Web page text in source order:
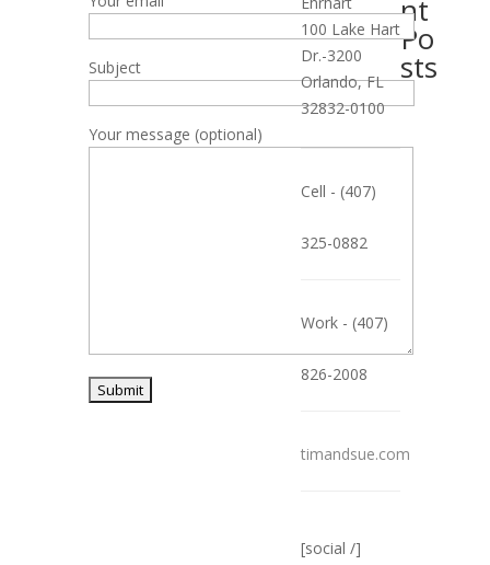
Subject
Your message (optional)
100 Lake Hart
Dr.-3200
Orlando, FL
32832-0100
Cell - (407)
325-0882
Work - (407)
826-2008
timandsue.com
[social /]
nt
Po
sts